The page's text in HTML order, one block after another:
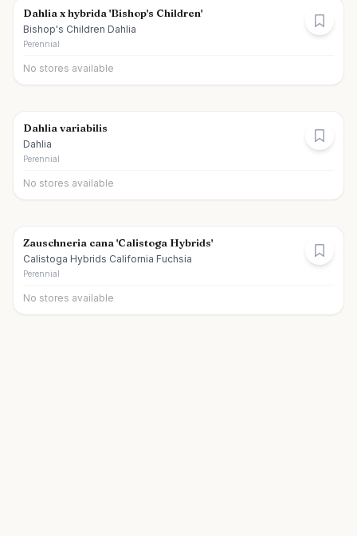
Dahlia x hybrida 'Bishop's Children'
Bishop's Children Dahlia
Perennial
No stores available
Dahlia variabilis
Dahlia
Perennial
No stores available
Zauschneria cana 'Calistoga Hybrids'
Calistoga Hybrids California Fuchsia
Perennial
No stores available